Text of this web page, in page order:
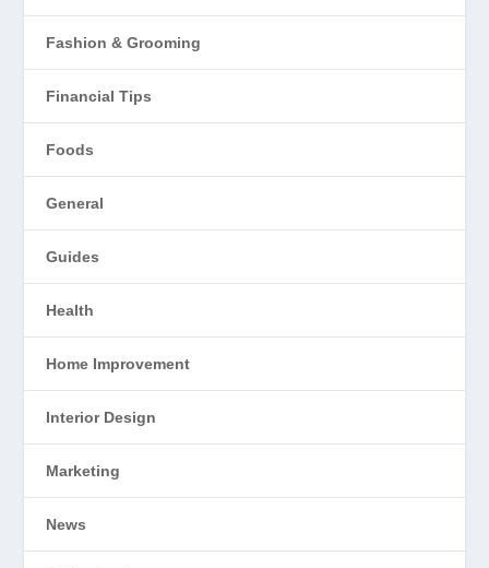
Fashion & Grooming
Financial Tips
Foods
General
Guides
Health
Home Improvement
Interior Design
Marketing
News